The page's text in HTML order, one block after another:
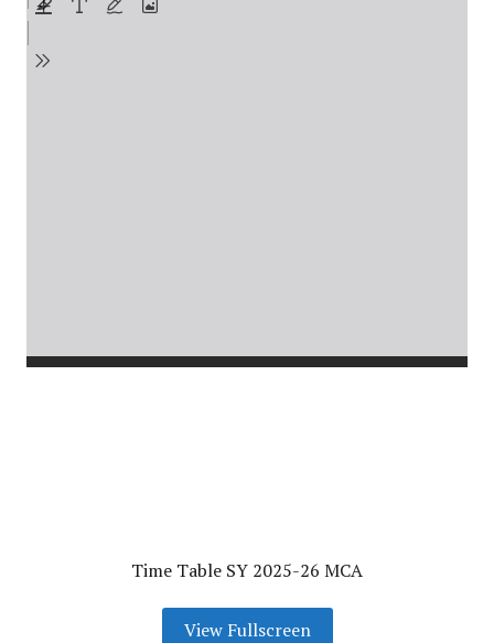
Time Table SY 2025-26 MCA
View Fullscreen